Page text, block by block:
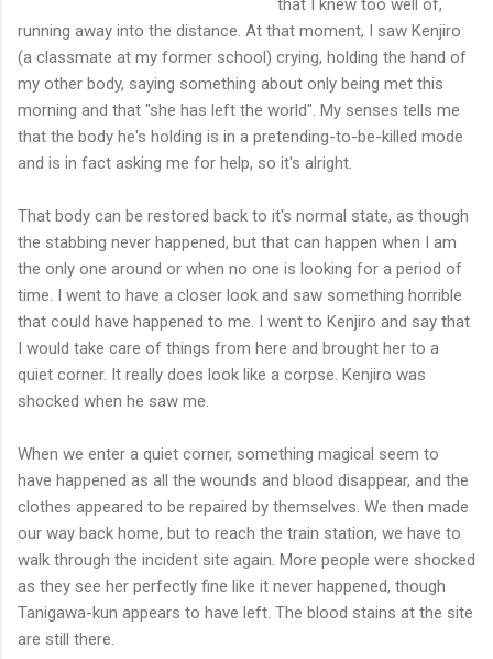
running away into the distance. At that moment, I saw Kenjiro
(a classmate at my former school) crying, holding the hand of
my other body, saying something about only being met this
morning and that "she has left the world". My senses tells me
that the body he's holding is in a pretending-to-be-killed mode
and is in fact asking me for help, so it's alright.
That body can be restored back to it's normal state, as though
the stabbing never happened, but that can happen when I am
the only one around or when no one is looking for a period of
time. I went to have a closer look and saw something horrible
that could have happened to me. I went to Kenjiro and say that
I would take care of things from here and brought her to a
quiet corner. It really does look like a corpse. Kenjiro was
shocked when he saw me.
When we enter a quiet corner, something magical seem to
have happened as all the wounds and blood disappear, and the
clothes appeared to be repaired by themselves. We then made
our way back home, but to reach the train station, we have to
walk through the incident site again. More people were shocked
as they see her perfectly fine like it never happened, though
Tanigawa-kun appears to have left. The blood stains at the site
are still there.